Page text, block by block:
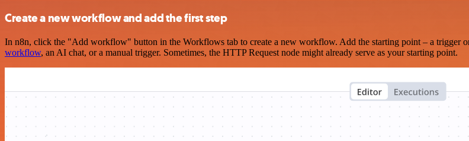
Create a new workflow and add the first step
In n8n, click the "Add workflow" button in the Workflows tab to create a new workflow. Add the starting point – a trigger
workflow, an AI chat, or a manual trigger. Sometimes, the HTTP Request node might already serve as your starting point.